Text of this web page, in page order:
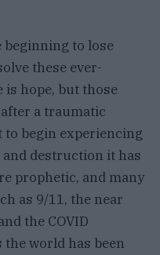
beginning to lose
these ever-
is hope, but those
a traumatic
to begin experiencing
destruction it has
prophetic, and many
as 9/11, the near
the COVID
the world has been